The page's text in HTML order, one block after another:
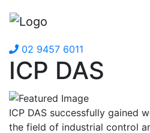
02 9457 6011
ICP DAS
ICP DAS successfully gained
the field of industrial control